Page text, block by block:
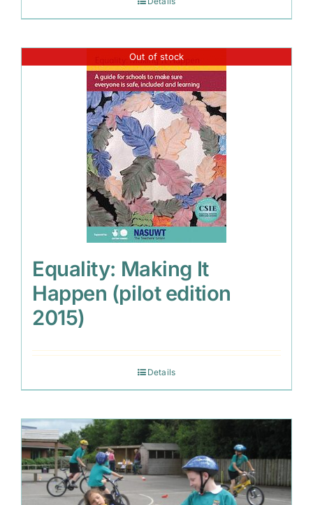
Out of stock
Equality: Making It
Happen (pilot edition
2015)
Details